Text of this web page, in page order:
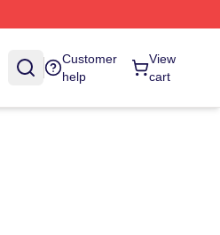
Customer
help
View
cart